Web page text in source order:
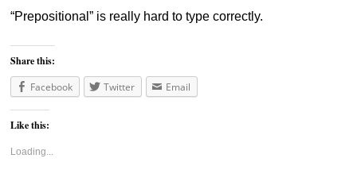
“Prepositional” is really hard to type correctly.
Share this:
Facebook
Twitter Email
Like this:
Loading...